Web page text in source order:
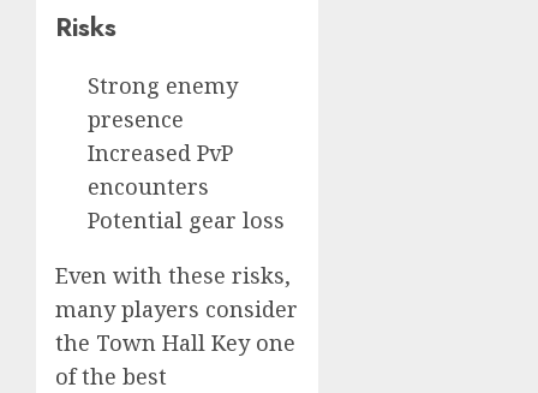
Risks
Strong enemy
presence
Increased PvP
encounters
Potential gear loss
Even with these risks,
many players consider
the Town Hall Key one
of the best